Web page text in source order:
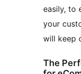
easily, to
your
will keep
The